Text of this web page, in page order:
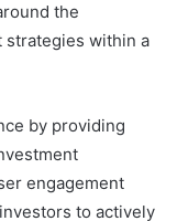
the
strategies within a
by providing
engagement
to actively